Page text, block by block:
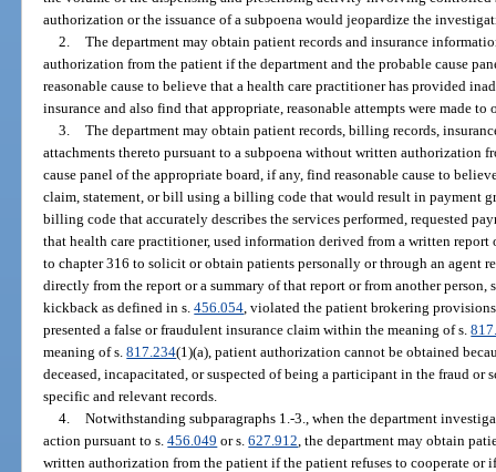
authorization or the issuance of a subpoena would jeopardize the
2. The department may obtain patient records and insurance
authorization from the patient if the department and the probable cause
reasonable cause to believe that a health care practitioner has provided
insurance and also find that appropriate, reasonable attempts were made to
3. The department may obtain patient records, billing records,
attachments thereto pursuant to a subpoena without written authorization
cause panel of the appropriate board, if any, find reasonable cause to
claim, statement, or bill using a billing code that would result in payment
billing code that accurately describes the services performed, requested
that health care practitioner, used information derived from a written
to chapter 316 to solicit or obtain patients personally or through an agent
directly from the report or a summary of that report or from another
kickback as defined in s.456.054 , violated the patient brokering
presented a false or fraudulent insurance claim within the meaning of s.
meaning of s.817.234(1)(a), patient authorization cannot be obtained
deceased, incapacitated, or suspected of being a participant in the fraud or
specific and relevant records.
4. Notwithstanding subparagraphs 1.-3., when the department
action pursuant to s.456.049 or s.627.912 , the department may obtain
written authorization from the patient if the patient refuses to cooperate or